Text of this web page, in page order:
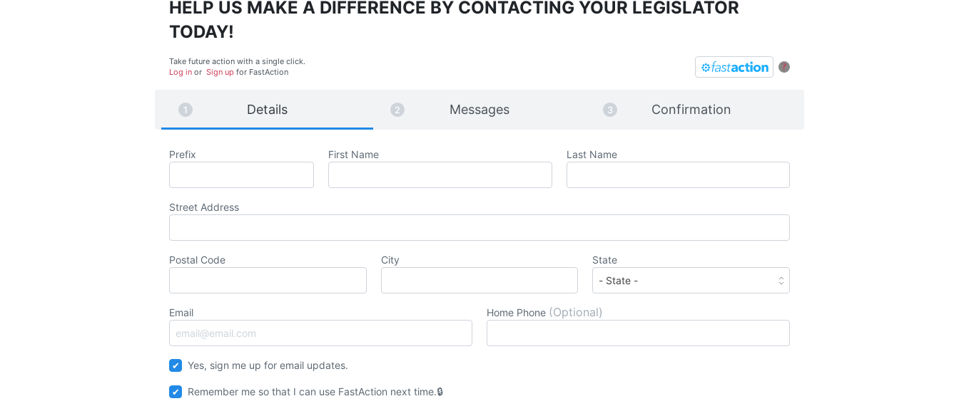
HELP US MAKE A DIFFERENCE BY CONTACTING YOUR LEGISLATOR
TODAY!
?
Take future action with a single click.
Log inor Sign up for FastAction
Details Messages Confirmation
Prefix First Name Last Name
Street Address
Postal Code City State
Email Home Phone (Optional)
Yes, sign me up for email updates.
Remember me so that I can use FastAction next time.